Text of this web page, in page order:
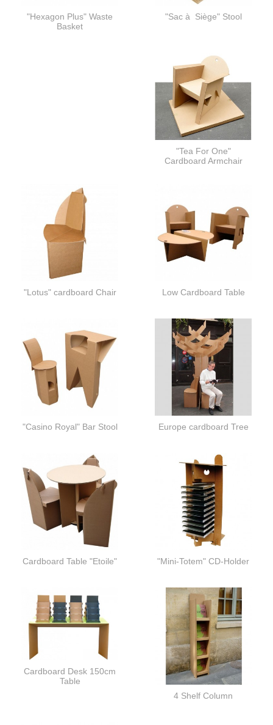
"Hexagon Plus" Waste
Basket
"Sac à Siège" Stool
"Tea For One"
Cardboard Armchair
"Lotus" cardboard Chair Low Cardboard Table
"Casino Royal" Bar Stool Europe cardboard Tree
Cardboard Table "Etoile" "Mini-Totem" CD-Holder
Cardboard Desk 150cm
Table
4 Shelf Column